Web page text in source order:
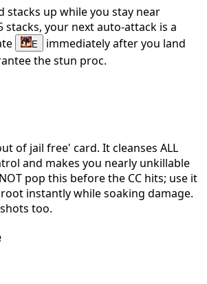
stacks up while you stay near
stacks, your next auto-attack is a
E
immediately after you land
the stun proc.
of jail free' card. It cleanses ALL
and makes you nearly unkillable
pop this before the CC hits; use it
instantly while soaking damage.
too.